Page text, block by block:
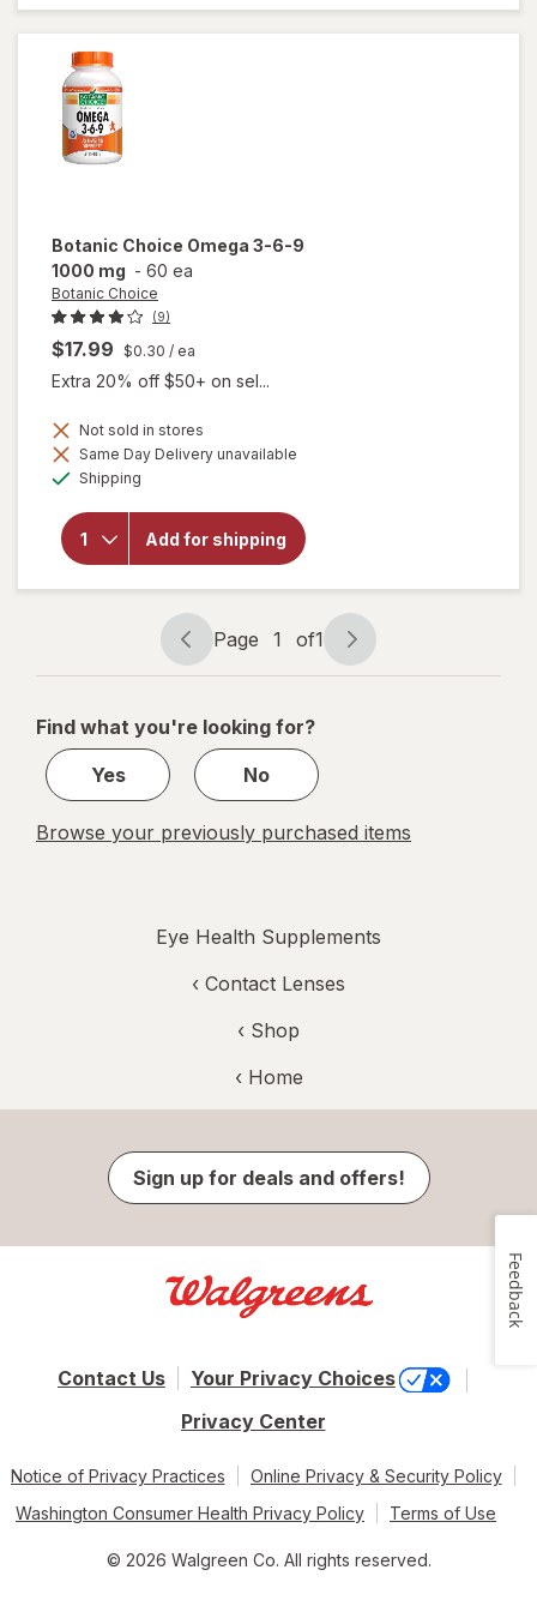
in-1 Soft
Gels
Botanic Choice Omega 3-6-9
1000 mg - 60 ea
Botanic Choice
(9)
$17.99 $0.30 / ea
Extra 20% off $50+ on sel...
Not sold in stores
Same Day Delivery unavailable
Shipping
Add for shipping
open
Botanic
Choice
Omega
3-6-9
mg
Page
navigation
Page 1 of1
Page
1
1
Find what you're looking for?
Yes
No
Browse your previously purchased items
Eye Health Supplements
‹ Contact Lenses
‹ Shop
‹ Home
Sign up for deals and offers!
Contact Us
Your Privacy Choices
Privacy Center
Notice of Privacy Practices
Online Privacy & Security Policy
Washington Consumer Health Privacy Policy
Terms of Use
© 2026 Walgreen Co. All rights reserved.
Feedback